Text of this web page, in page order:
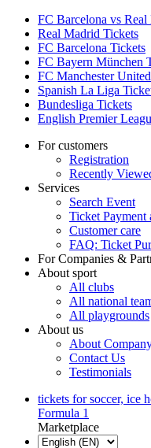
FC Barcelona vs Real
Real Madrid Tickets
FC Barcelona Tickets
FC Bayern München
FC Manchester
Spanish La Liga
Bundesliga Tickets
English Premier
For customers
Registration
Recently
Services
Search Event
Ticket
Customer care
FAQ: Ticket
For Companies &
About sport
All clubs
All national
All playgrounds
About us
About
Contact Us
Testimonials
tickets for soccer, ice
Formula 1
Marketplace